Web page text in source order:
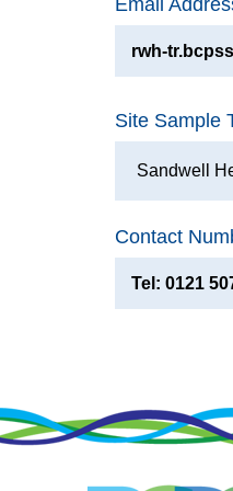
Email
rwh-
Site Sample
Sandwell
Contact
Tel: 0121